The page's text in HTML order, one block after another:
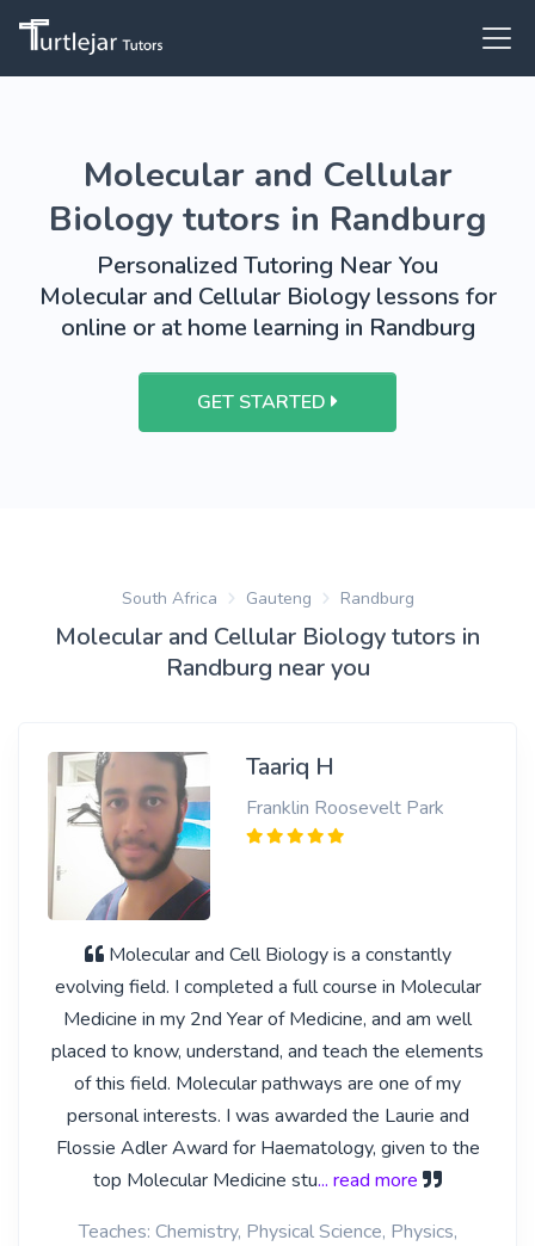
Molecular and Cellular
Biology tutors in Randburg
Personalized Tutoring Near You
Molecular and Cellular Biology lessons for
online or at home learning in Randburg
GET STARTED
South Africa Gauteng Randburg
Molecular and Cellular Biology tutors in
Randburg near you
Taariq H
Franklin Roosevelt Park
Molecular and Cell Biology is a constantly
evolving field. I completed a full course in Molecular
Medicine in my 2nd Year of Medicine, and am well
placed to know, understand, and teach the elements
of this field. Molecular pathways are one of my
personal interests. I was awarded the Laurie and
Flossie Adler Award for Haematology, given to the
top Molecular Medicine stu... read more
Teaches: Chemistry, Physical Science, Physics,